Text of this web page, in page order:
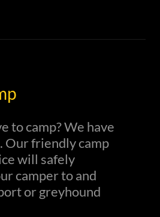
to camp? We have
Our friendly camp
will safely
camper to and
or greyhound